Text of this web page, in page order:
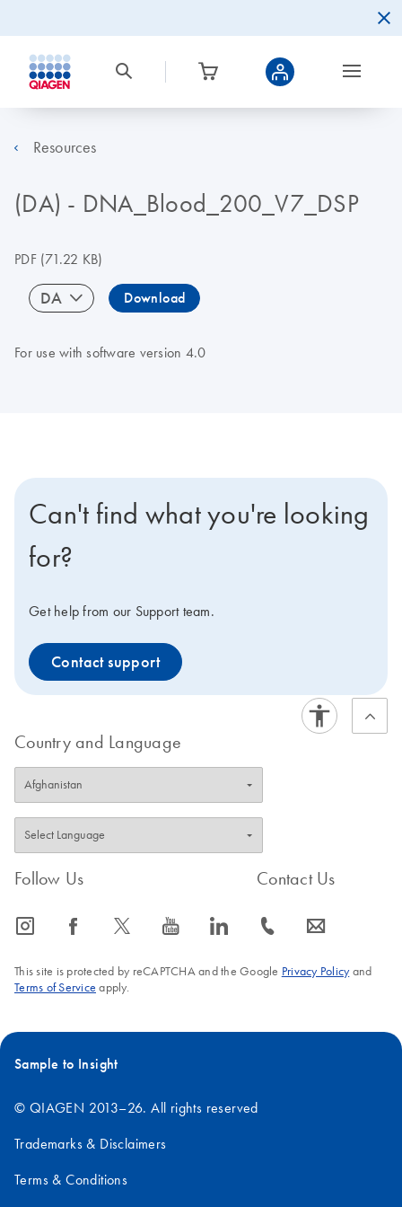
Resources
(DA) - DNA_Blood_200_V7_DSP
PDF(71.22 KB)
DA Download
For use with software version 4.0
Can't find what you're looking
for?
Get help from our Support team.
Contact support
Country and Language
Follow Us
icon_0065_instagram-s icon_0064_facebook-s icon_0340_cc_gen_x-s icon_0077_youtube-s icon_0066_linkedin-s
Contact Us
icon_0072_phone-s icon_0063_envelope-s
This site is protected by reCAPTCHA and the Google Privacy Policyand
Terms of Service apply.
Sample to Insight
© QIAGEN 2013–26. All rights reserved
Trademarks & Disclaimers
Terms & Conditions